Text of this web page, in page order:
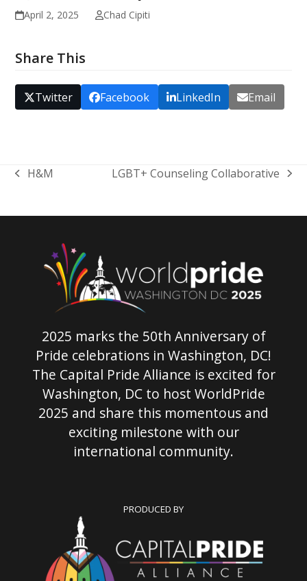
April 2, 2025 Chad Cipiti
Share This
Twitter Facebook LinkedIn Email
previous
H&M
next
LGBT+ Counseling Collaborative
2025 marks the 50th Anniversary of
Pride celebrations in Washington, DC!
The Capital Pride Alliance is excited for
Washington, DC to host WorldPride
2025 and share this momentous and
exciting milestone with our
international community.
PRODUCED BY